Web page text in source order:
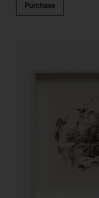
Purchase